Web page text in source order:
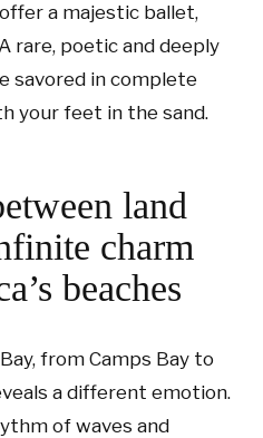
a majestic ballet,
rare, poetic and deeply
savored in complete
your feet in the sand.
land
charm
beaches
from Camps Bay to
a different emotion.
of waves and